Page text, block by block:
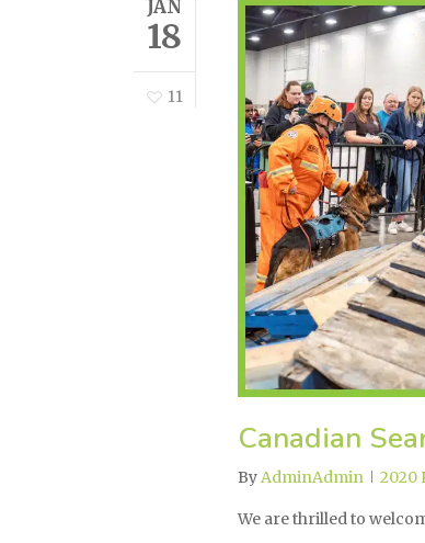
JAN
18
11
Canadian
ByAdminAdmin 2020
We are thrilled to